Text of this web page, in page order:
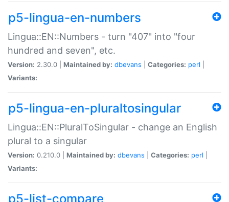
p5-lingua-en-numbers
Lingua::EN::Numbers - turn "407" into "four
hundred and seven", etc.
Version: 2.30.0 | Maintained by: dbevans Categories: perl
Variants:
p5-lingua-en-pluraltosingular
Lingua::EN::PluralToSingular - change an English
plural to a singular
Version: 0.210.0 | Maintained by: dbevans Categories: perl
Variants:
p5-list-compare